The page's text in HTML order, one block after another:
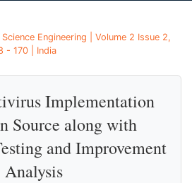
Engineering | Volume 2 Issue 2,
- 170 | India
Implementation
Source along with
and Improvement
Analysis